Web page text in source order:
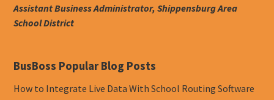
Assistant Business Administrator, Shippensburg Area
School District
BusBoss Popular Blog Posts
How to Integrate Live Data With School Routing Software